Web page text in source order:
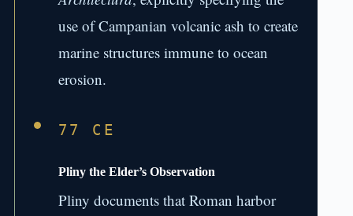
use of Campanian volcanic ash to create
marine structures immune to ocean
erosion.
77 CE
Pliny the Elder’s Observation
Pliny documents that Roman harbor